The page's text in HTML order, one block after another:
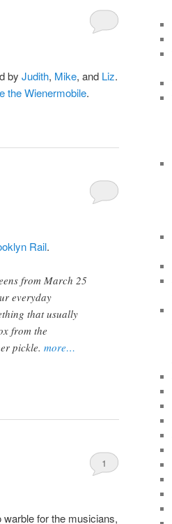
by Judith, Mike, and Liz.
the Wienermobile.
Rail.
from March 25
everyday
that usually
from the
pickle. more…
1
for the musicians,